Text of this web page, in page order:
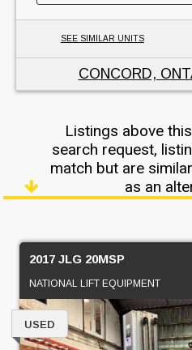
SEE SIMILAR UNITS
CONCORD,
Listings above
search request,
match but are
as an
2017 JLG 20MSP
NATIONAL LIFT EQUIPMENT
USED